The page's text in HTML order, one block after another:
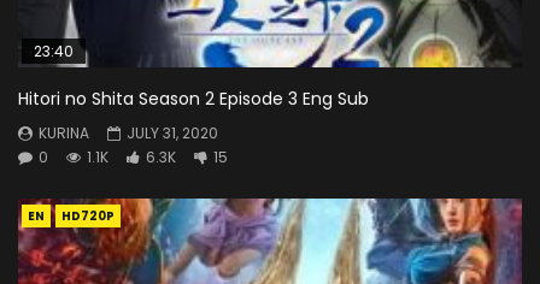
23:40
Hitori no Shita Season 2 Episode 3 Eng Sub
KURINA
JULY 31, 2020
0
1.1K 6.3K 15
EN HD720P